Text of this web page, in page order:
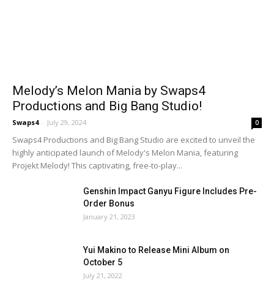
Melody’s Melon Mania by Swaps4
Productions and Big Bang Studio!
Swaps4 - July 29, 2024 0
Swaps4 Productions and Big Bang Studio are excited to unveil the
highly anticipated launch of Melody's Melon Mania, featuring
Projekt Melody! This captivating, free-to-play...
Genshin Impact Ganyu Figure Includes Pre-
Order Bonus
January 21, 2023
Yui Makino to Release Mini Album on
October 5
July 21, 2022